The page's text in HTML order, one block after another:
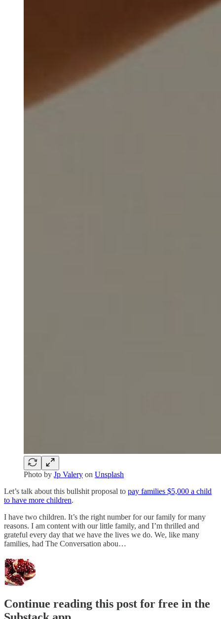
Photo by Jp Valery on Unsplash
Let’s talk about this bullshit proposal to pay families $5,000 a child
to have more children.
I have two children. It’s the right number for our family for many
reasons. I am content with our little family, and I’m thrilled and
grateful every day that we have the lives we do. We, like many
families, had The Conversation abou…
Continue reading this post for free in the